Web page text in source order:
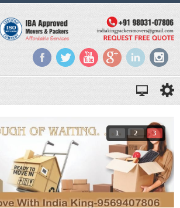
1 2 3